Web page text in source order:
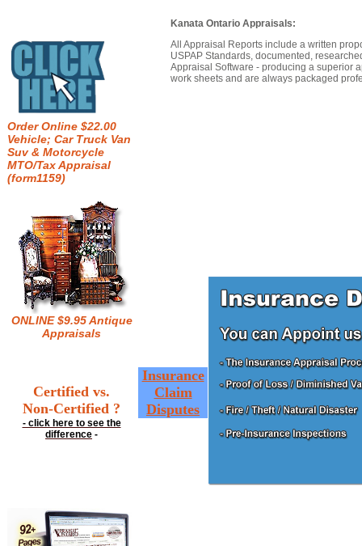
Order Online $22.00
Vehicle; Car Truck Van
Suv & Motorcycle
MTO/Tax Appraisal
(form1159)
ONLINE $9.95 Antique
Appraisals
Certified vs.
Non-Certified ?
- click here to see the
difference -
Kanata Ontario Appraisals:
All Appraisal Reports include a written
USPAP Standards, documented,
Appraisal Software - producing a superior
work sheets and are always packaged
Insurance
Claim
Disputes